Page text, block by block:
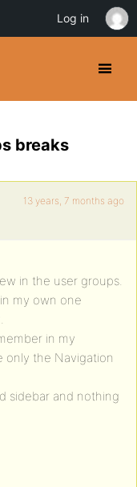
breaks
13 years, 7 months ago
in the user groups.
my own one
in my
only the Navigation
sidebar and nothing
Log in